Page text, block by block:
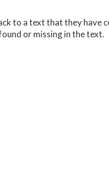
to a text that they have
or missing in the text.